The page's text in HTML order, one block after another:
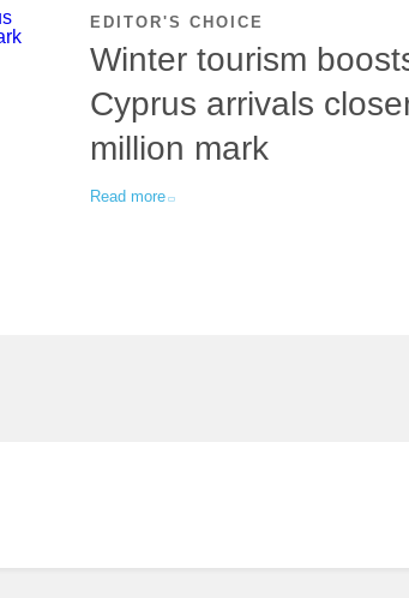
EDITOR'S CHOICE
Winter tourism
Cyprus arrivals
million mark
Read more